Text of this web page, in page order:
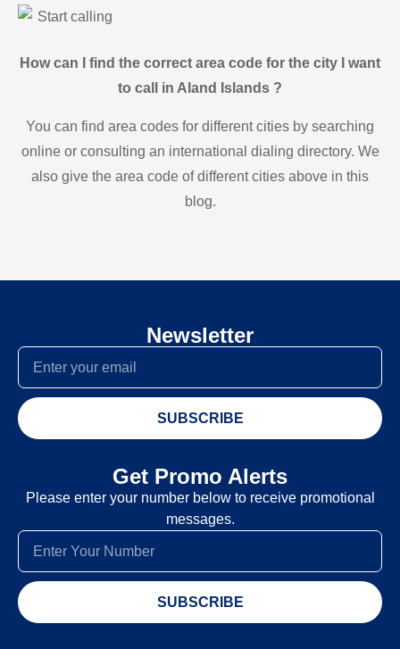
Start calling
How can I find the correct area code for the city I want
to call in Aland Islands ?
You can find area codes for different cities by searching
online or consulting an international dialing directory. We
also give the area code of different cities above in this
blog.
Newsletter
SUBSCRIBE
Get Promo Alerts
Please enter your number below to receive promotional
messages.
SUBSCRIBE